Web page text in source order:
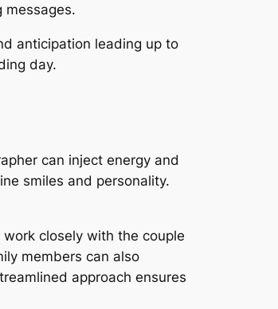
messages.
anticipation leading up to
day.
can inject energy and
smiles and personality.
closely with the couple
members can also
approach ensures